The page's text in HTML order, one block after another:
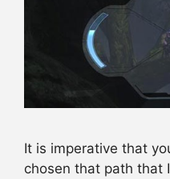
It is imperative that
chosen that path that